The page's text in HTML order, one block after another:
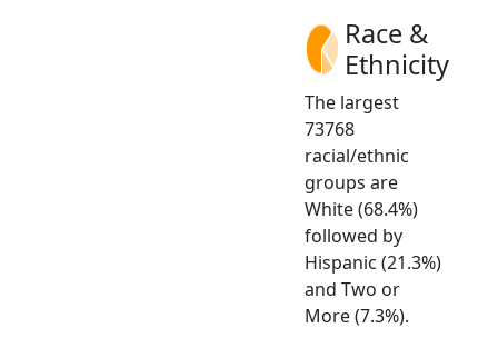
Race &
Ethnicity
The largest
73768
racial/ethnic
groups are
White (68.4%)
followed by
Hispanic (21.3%)
and Two or
More (7.3%).